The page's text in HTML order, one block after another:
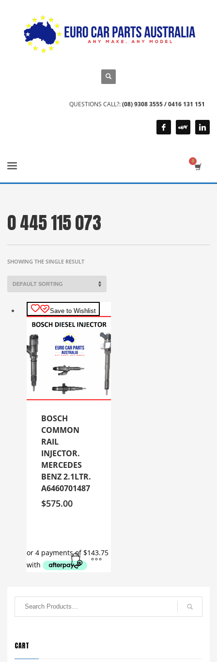
QUESTIONS CALL?:(08) 9308 3555 / 0416 131 151
0 445 115 073
SHOWING THE SINGLE RESULT
Save to Wishlist
BOSCH
COMMON
RAIL
INJECTOR.
MERCEDES
BENZ 2.1LTR.
A6460701487
$575.00
CART